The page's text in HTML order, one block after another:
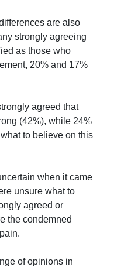
are also
strongly agreeing
as those who
20% and 17%
agreed that
(42%), while 24%
to believe on this
when it came
unsure what to
agreed or
the condemned
of opinions in